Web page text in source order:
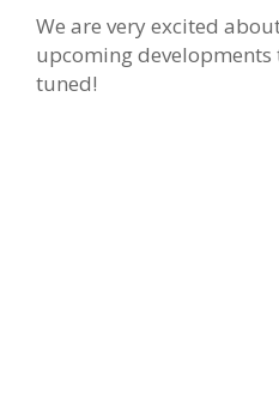
We are very excited
upcoming developments
tuned!